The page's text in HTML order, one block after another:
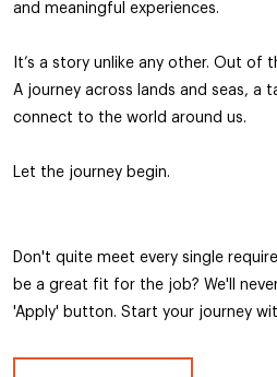
and meaningful experiences.
It’s a story unlike any other. Out of
A journey across lands and seas, a
connect to the world around us.
Let the journey begin.
Don't quite meet every single
be a great fit for the job? We'll
'Apply' button. Start your journey